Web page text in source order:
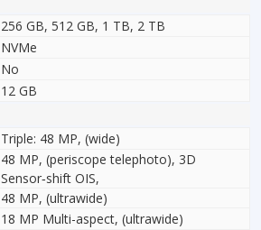
256 GB, 512 GB, 1 TB, 2 TB
NVMe
No
12 GB
Triple: 48 MP, (wide)
48 MP, (periscope telephoto), 3D
Sensor‑shift OIS,
48 MP, (ultrawide)
18 MP Multi-aspect, (ultrawide)